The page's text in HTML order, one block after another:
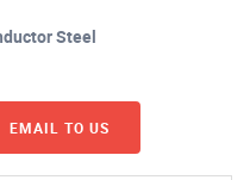
Steel
EMAIL TO US